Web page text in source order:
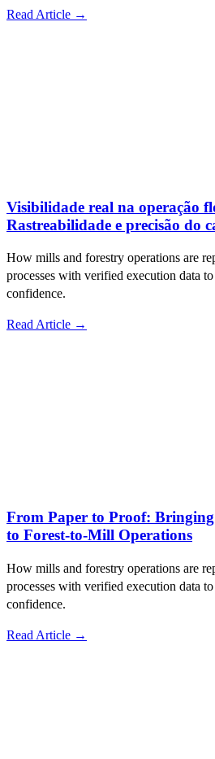
Read Article →
Visibilidade real na operação
Rastreabilidade e precisão do
How mills and forestry operations are
processes with verified execution data
confidence.
Read Article →
From Paper to Proof:
to Forest-to-Mill Operations
How mills and forestry operations are
processes with verified execution data
confidence.
Read Article →